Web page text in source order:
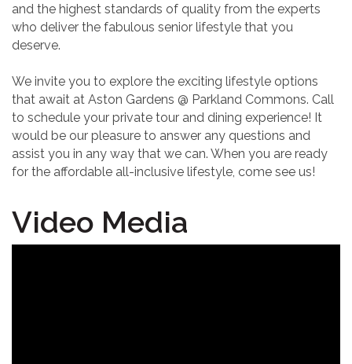
and the highest standards of quality from the experts
who deliver the fabulous senior lifestyle that you
deserve.
We invite you to explore the exciting lifestyle options
that await at Aston Gardens @ Parkland Commons. Call
to schedule your private tour and dining experience! It
would be our pleasure to answer any questions and
assist you in any way that we can. When you are ready
for the affordable all-inclusive lifestyle, come see us!
Video Media